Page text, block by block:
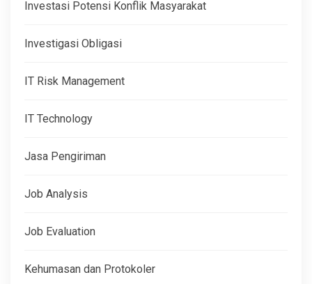
Investasi Potensi Konflik Masyarakat
Investigasi Obligasi
IT Risk Management
IT Technology
Jasa Pengiriman
Job Analysis
Job Evaluation
Kehumasan dan Protokoler